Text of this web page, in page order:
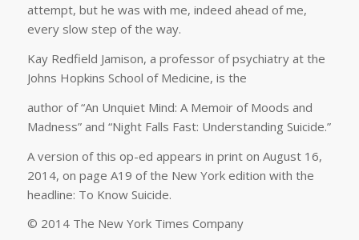
attempt, but he was with me, indeed ahead of me,
every slow step of the way.
Kay Redfield Jamison, a professor of psychiatry at the
Johns Hopkins School of Medicine, is the
author of “An Unquiet Mind: A Memoir of Moods and
Madness” and “Night Falls Fast: Understanding Suicide.”
A version of this op-ed appears in print on August 16,
2014, on page A19 of the New York edition with the
headline: To Know Suicide.
© 2014 The New York Times Company